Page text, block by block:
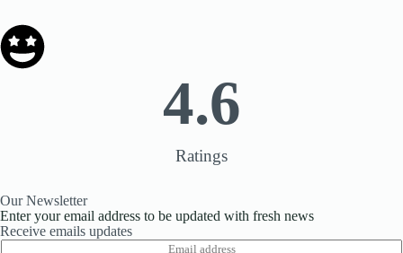
Ratings
4.6
Our Newsletter
Enter your email address to be updated with fresh news
Receive emails updates